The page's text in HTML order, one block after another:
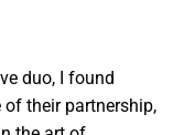
duo, I found
their partnership,